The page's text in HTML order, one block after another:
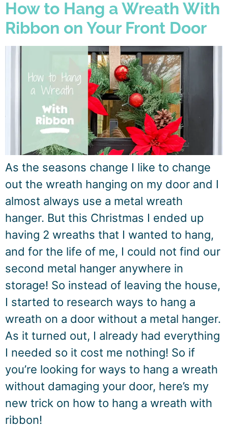
How to Hang a Wreath With
Ribbon on Your Front Door
As the seasons change I like to change
out the wreath hanging on my door and I
almost always use a metal wreath
hanger. But this Christmas I ended up
having 2 wreaths that I wanted to hang,
and for the life of me, I could not find our
second metal hanger anywhere in
storage! So instead of leaving the house,
I started to research ways to hang a
wreath on a door without a metal hanger.
As it turned out, I already had everything
I needed so it cost me nothing! So if
you’re looking for ways to hang a wreath
without damaging your door, here’s my
new trick on how to hang a wreath with
ribbon!